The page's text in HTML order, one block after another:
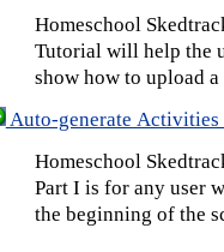
Homeschool
Tutorial will help the
show how to upload
Auto-generate Activities
Homeschool
Part I is for any user
the beginning of the